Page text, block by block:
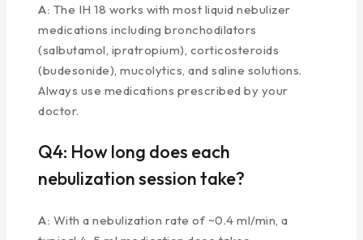
A: The IH 18 works with most liquid nebulizer
medications including bronchodilators
(salbutamol, ipratropium), corticosteroids
(budesonide), mucolytics, and saline solutions.
Always use medications prescribed by your
doctor.
Q4: How long does each
nebulization session take?
A: With a nebulization rate of ~0.4 ml/min, a